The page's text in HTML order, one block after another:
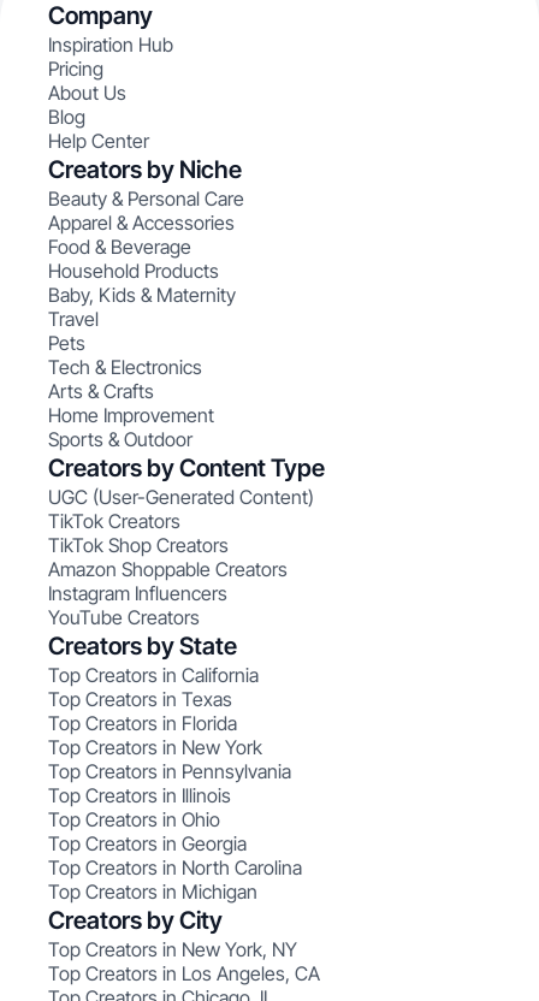
Company
Inspiration Hub
Pricing
About Us
Blog
Help Center
Creators by Niche
Beauty & Personal Care
Apparel & Accessories
Food & Beverage
Household Products
Baby, Kids & Maternity
Travel
Pets
Tech & Electronics
Arts & Crafts
Home Improvement
Sports & Outdoor
Creators by Content Type
UGC (User-Generated Content)
TikTok Creators
TikTok Shop Creators
Amazon Shoppable Creators
Instagram Influencers
YouTube Creators
Creators by State
Top Creators in California
Top Creators in Texas
Top Creators in Florida
Top Creators in New York
Top Creators in Pennsylvania
Top Creators in Illinois
Top Creators in Ohio
Top Creators in Georgia
Top Creators in North Carolina
Top Creators in Michigan
Creators by City
Top Creators in New York, NY
Top Creators in Los Angeles, CA